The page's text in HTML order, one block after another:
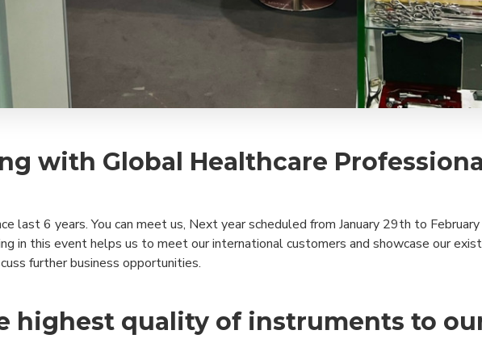
with Global Healthcare
last 6 years. You can meet us, Next year scheduled from January 29th to
in this event helps us to meet our international customers and showcase our
further business opportunities.
highest quality of instruments to